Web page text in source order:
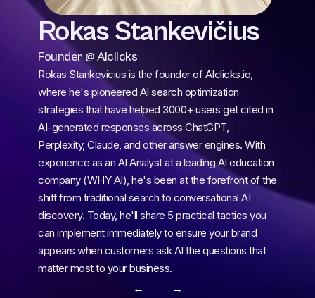
Rokas Stankevičius
Founder @ AIclicks
Rokas Stankevicius is the founder of AIclicks.io,
where he's pioneered AI search optimization
strategies that have helped 3000+ users get cited in
AI-generated responses across ChatGPT,
Perplexity, Claude, and other answer engines. With
experience as an AI Analyst at a leading AI education
company (WHY AI), he's been at the forefront of the
shift from traditional search to conversational AI
discovery. Today, he'll share 5 practical tactics you
can implement immediately to ensure your brand
appears when customers ask AI the questions that
matter most to your business.
← →